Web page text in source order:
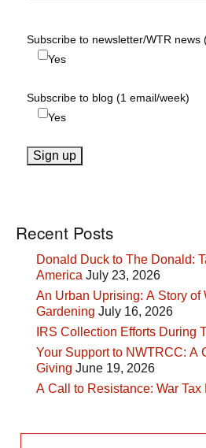
Subscribe to newsletter/WTR news
Yes
Subscribe to blog (1 email/week)
Yes
Recent Posts
Donald Duck to The Donald:
America July 23, 2026
An Urban Uprising: A Story of
Gardening July 16, 2026
IRS Collection Efforts During
Your Support to NWTRCC: A
Giving June 19, 2026
A Call to Resistance: War Tax